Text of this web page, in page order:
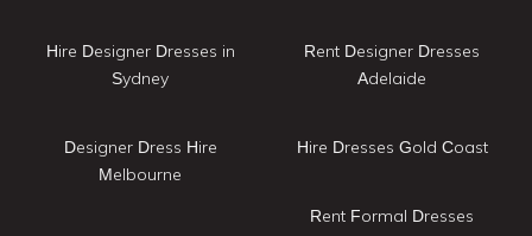
Hire Designer Dresses in
Sydney
Designer Dress Hire
Melbourne
Rent Designer Dresses
Adelaide
Hire Dresses Gold Coast
Rent Formal Dresses